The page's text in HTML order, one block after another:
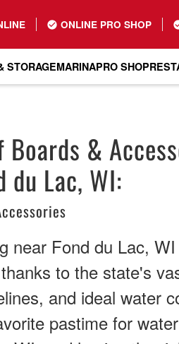
ONLINE PRO SHOP
STORAGEMARINAPRO SHOP
Boards &
du Lac, WI:
near Fond du Lac,
to the state's
and ideal water
pastime for